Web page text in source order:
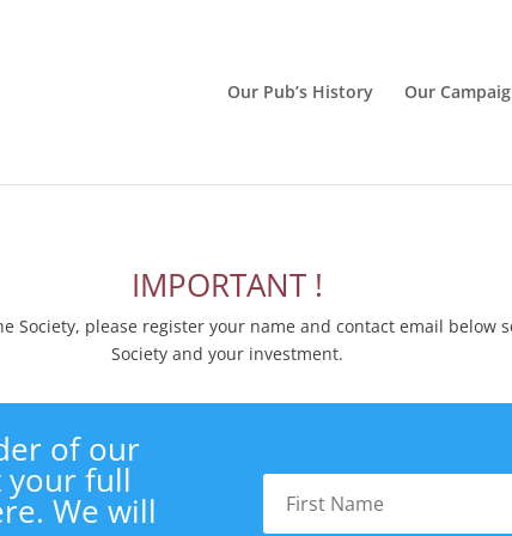
Our Pub’s History Our
IMPORTANT !
Society, please register your name and contact email below
Society and your investment.
of our
your full
We will